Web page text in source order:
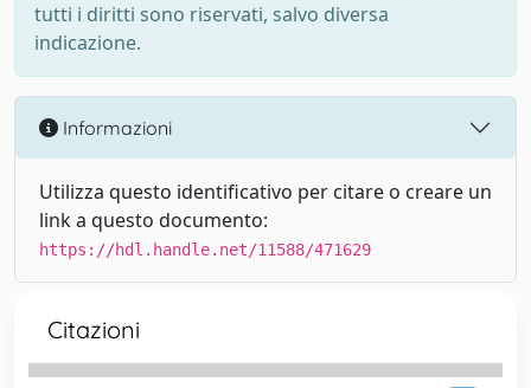
tutti i diritti sono riservati, salvo diversa
indicazione.
Informazioni
Utilizza questo identificativo per citare o creare un
link a questo documento:
https://hdl.handle.net/11588/471629
Citazioni